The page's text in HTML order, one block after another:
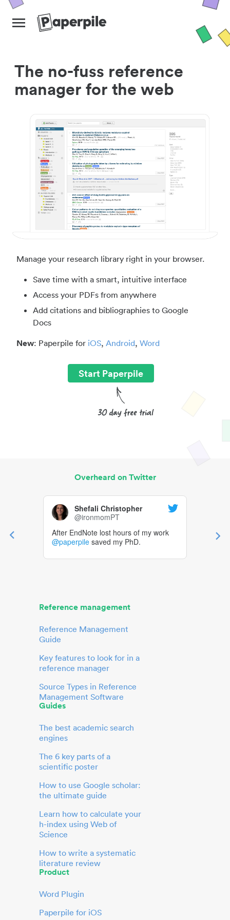
The no-fuss reference
manager for the web
Manage your research library right in your browser.
Save time with a smart, intuitive interface
Access your PDFs from anywhere
Add citations and bibliographies to Google
Docs
New: Paperpile for iOS, Android, Word
Start Paperpile
Overheard on Twitter
Shefali Christopher
@ironmomPT
After EndNote lost hours of my work
@paperpile saved my PhD.
Reference management
Reference Management
Guide
Key features to look for in a
reference manager
Source Types in Reference
Management Software
Guides
The best academic search
engines
The 6 key parts of a
scientific poster
How to use Google scholar:
the ultimate guide
Learn how to calculate your
h-index using Web of
Science
How to write a systematic
literature review
Product
Word Plugin
Paperpile for iOS